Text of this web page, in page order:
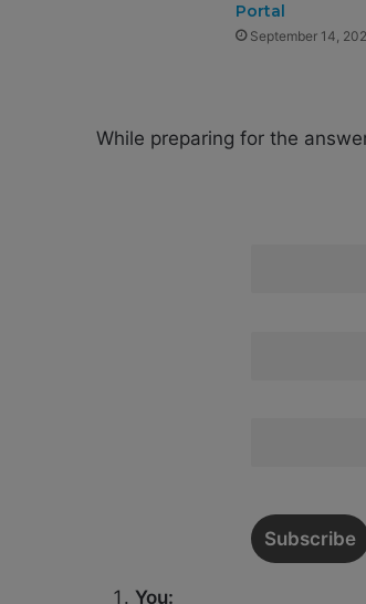
Portal
September 14,
While preparing for the
You: